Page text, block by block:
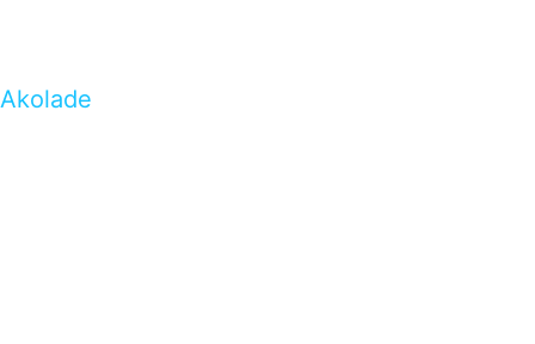
Akolade